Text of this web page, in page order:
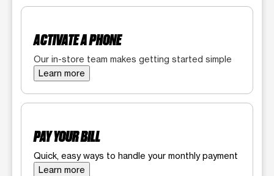
ACTIVATE A PHONE
Our in-store team makes getting started simple
Learn more
PAY YOUR BILL
Quick, easy ways to handle your monthly payment
Learn more